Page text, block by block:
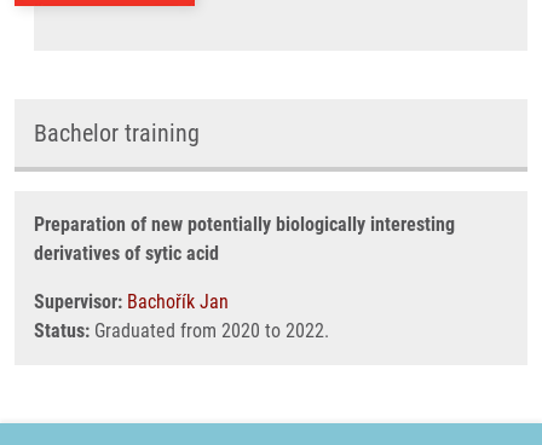
Bachelor training
Preparation of new potentially biologically interesting
derivatives of sytic acid
Supervisor: Bachořík Jan
Status: Graduated from 2020 to 2022.